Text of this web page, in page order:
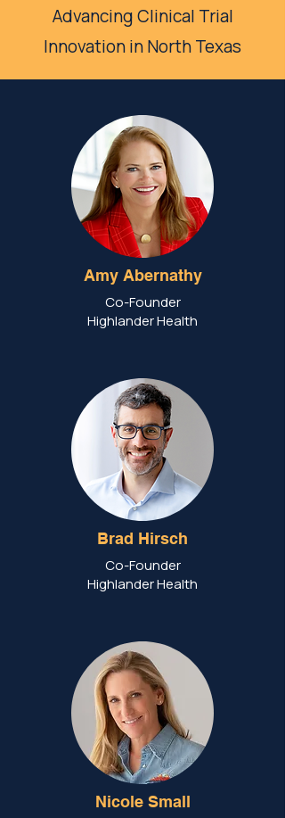
Advancing Clinical Trial
Innovation in North Texas
Amy Abernathy
Co-Founder
Highlander Health
Brad Hirsch
Co-Founder
Highlander Health
Nicole Small